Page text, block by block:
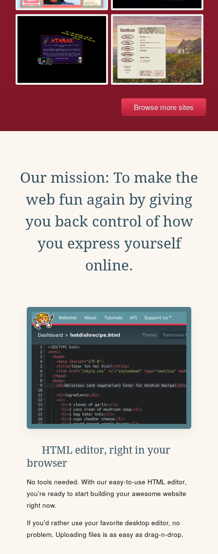
Browse more sites
Our mission: To make the
web fun again by giving
you back control of how
you express yourself
online.
HTML editor, right in your
browser
No tools needed. With our easy-to-use HTML editor,
you're ready to start building your awesome website
right now.
If you'd rather use your favorite desktop editor, no
problem. Uploading files is as easy as drag-n-drop.